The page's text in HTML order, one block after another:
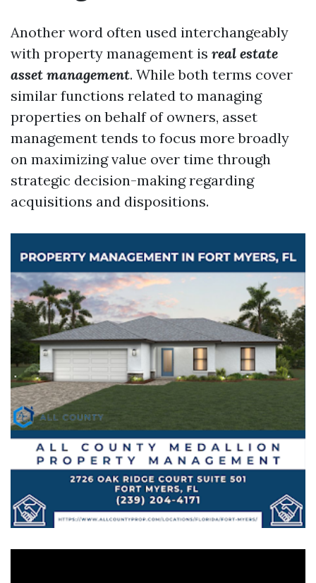
Another word often used interchangeably
with property management is real estate
asset management. While both terms cover
similar functions related to managing
properties on behalf of owners, asset
management tends to focus more broadly
on maximizing value over time through
strategic decision-making regarding
acquisitions and dispositions.